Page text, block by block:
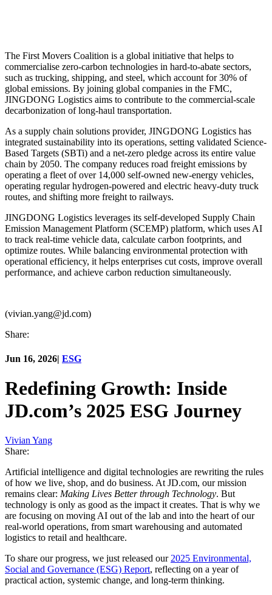
The First Movers Coalition is a global initiative that helps to
commercialise zero-carbon technologies in hard-to-abate sectors,
such as trucking, shipping, and steel, which account for 30% of
global emissions. By joining global companies in the FMC,
JINGDONG Logistics aims to contribute to the commercial-scale
decarbonization of long-haul transportation.
As a supply chain solutions provider, JINGDONG Logistics has
integrated sustainability into its operations, setting validated Science-
Based Targets (SBTi) and a net-zero pledge across its entire value
chain by 2050. The company reduces road freight emissions by
operating a fleet of over 14,000 self-owned new-energy vehicles,
operating regular hydrogen-powered and electric heavy-duty truck
routes, and shifting more freight to railways.
JINGDONG Logistics leverages its self-developed Supply Chain
Emission Management Platform (SCEMP) platform, which uses AI
to track real-time vehicle data, calculate carbon footprints, and
optimize routes. While balancing environmental protection with
operational efficiency, it helps enterprises cut costs, improve overall
performance, and achieve carbon reduction simultaneously.
(vivian.yang@jd.com)
Share:
Jun 16, 2026| ESG
Redefining Growth: Inside
JD.com’s 2025 ESG Journey
Vivian Yang
Share:
Artificial intelligence and digital technologies are rewriting the rules
of how we live, shop, and do business. At JD.com, our mission
remains clear: Making Lives Better through Technology. But
technology is only as good as the impact it creates. That is why we
are focusing on moving AI out of the lab and into the heart of our
real-world operations, from smart warehousing and automated
logistics to retail and healthcare.
To share our progress, we just released our2025 Environmental,
Social and Governance (ESG) Report, reflecting on a year of
practical action, systemic change, and long-term thinking.